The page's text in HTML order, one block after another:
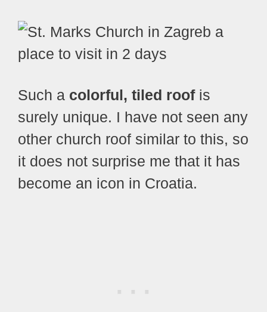
Such a colorful, tiled roofis
surely unique. I have not seen any
other church roof similar to this, so
it does not surprise me that it has
become an icon in Croatia.